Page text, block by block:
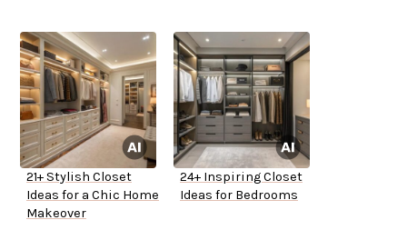
21+ Stylish Closet
Ideas for a Chic Home
Makeover
24+ Inspiring Closet
Ideas for Bedrooms